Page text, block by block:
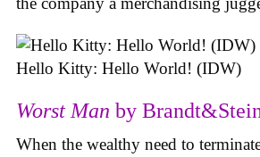
Hello Kitty: Hello World! (IDW)
Worst Man by
When the wealthy need to